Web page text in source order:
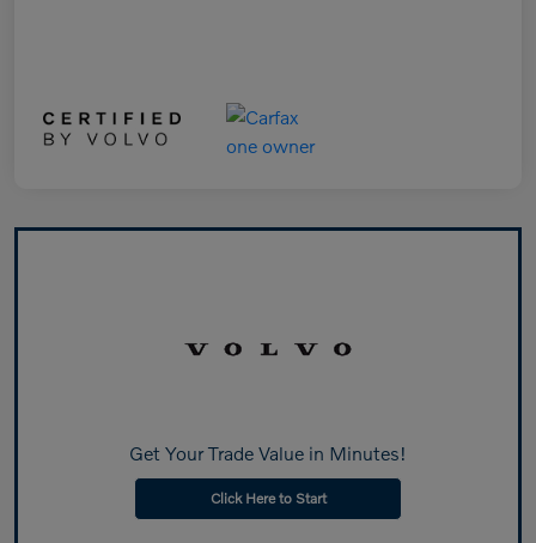
Get Your Trade Value in Minutes!
Click Here to Start